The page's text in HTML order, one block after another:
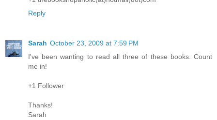
Reply
Sarah October 23, 2009 at 7:59 PM
I've been wanting to read all three of these books. Count
me in!
+1 Follower
Thanks!
Sarah